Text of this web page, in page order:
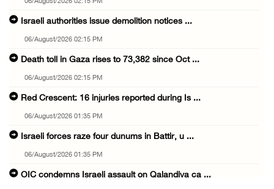
06/August/2026 02:15 PM
Israeli authorities issue demolition notices ...
06/August/2026 02:15 PM
Death toll in Gaza rises to 73,382 since Oct ...
06/August/2026 02:15 PM
Red Crescent: 16 injuries reported during Is ...
06/August/2026 01:35 PM
Israeli forces raze four dunums in Battir, u ...
06/August/2026 01:35 PM
OIC condemns Israeli assault on Qalandiya ca ...